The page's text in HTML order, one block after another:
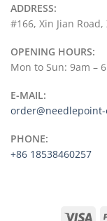
ADDRESS:
#166, Xin Jian
OPENING HOURS:
Mon to Sun: 9am –
E-MAIL:
PHONE:
+86 18538460257